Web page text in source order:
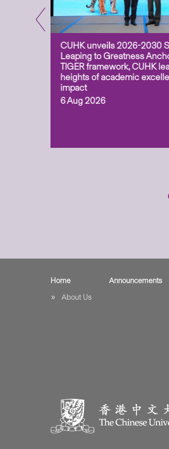
CUHK unveils 2026-2030
Leaping to Greatness
TIGER framework, CUHK
heights of academic
impact
6 Aug 2026
Home
About Us
Announcements